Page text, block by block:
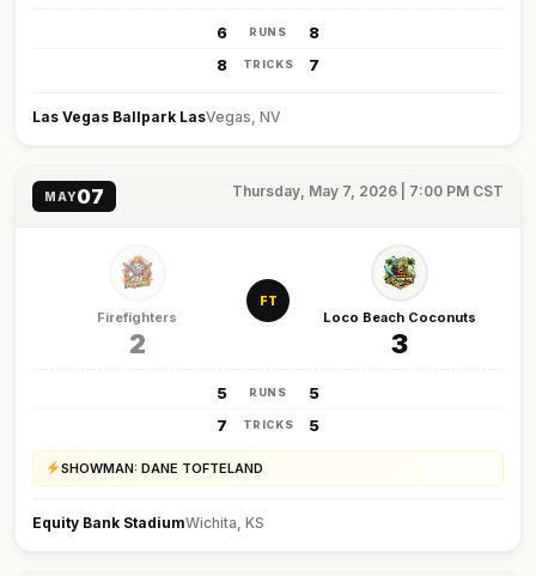
6 RUNS
8
8
TRICKS 7
Las Vegas Ballpark LasVegas, NV
MAY07 Thursday, May 7, 2026 | 7:00 PM CST
Firefighters
2
FT
Loco Beach Coconuts
3
5 RUNS
5
7
TRICKS 5
SHOWMAN: DANE TOFTELAND
Equity Bank StadiumWichita, KS